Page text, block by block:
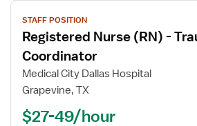
View
job
details
for
Registered
Nurse
STAFF POSITION
Registered Nurse (RN) -
Coordinator
Medical City Dallas Hospital
Grapevine, TX
$27-49/hour